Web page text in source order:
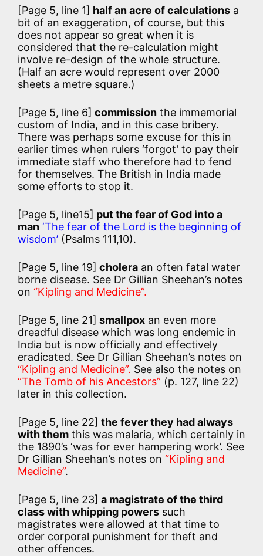
[Page 5, line 1] half an acre of calculations a
bit of an exaggeration, of course, but this
does not appear so great when it is
considered that the re-calculation might
involve re-design of the whole structure.
(Half an acre would represent over 2000
sheets a metre square.)
[Page 5, line 6] commission the immemorial
custom of India, and in this case bribery.
There was perhaps some excuse for this in
earlier times when rulers ‘forgot’ to pay their
immediate staff who therefore had to fend
for themselves. The British in India made
some efforts to stop it.
[Page 5, line15] put the fear of God into a
man ‘The fear of the Lord is the beginning of
wisdom’ (Psalms 111,10).
[Page 5, line 19] cholera an often fatal water
borne disease. See Dr Gillian Sheehan’s notes
on “Kipling and Medicine”.
[Page 5, line 21] smallpox an even more
dreadful disease which was long endemic in
India but is now officially and effectively
eradicated. See Dr Gillian Sheehan’s notes on
“Kipling and Medicine”. See also the notes on
“The Tomb of his Ancestors” (p. 127, line 22)
later in this collection.
[Page 5, line 22] the fever they had always
with them this was malaria, which certainly in
the 1890’s ‘was for ever hampering work’. See
Dr Gillian Sheehan’s notes on “Kipling and
Medicine”.
[Page 5, line 23] a magistrate of the third
class with whipping powers such
magistrates were allowed at that time to
order corporal punishment for theft and
other offences.